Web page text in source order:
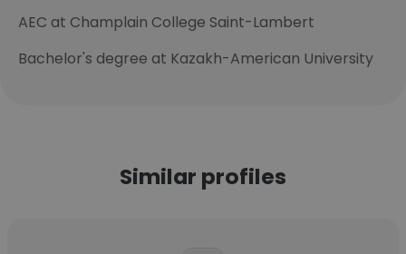
AEC at Champlain College Saint-Lambert
Bachelor's degree at Kazakh-American University
Similar profiles